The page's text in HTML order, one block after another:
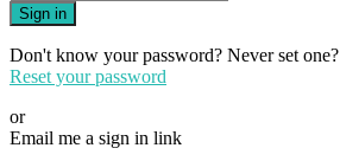
Sign in
Don't know your password? Never set one?
Reset your password
or
Email me a sign in link